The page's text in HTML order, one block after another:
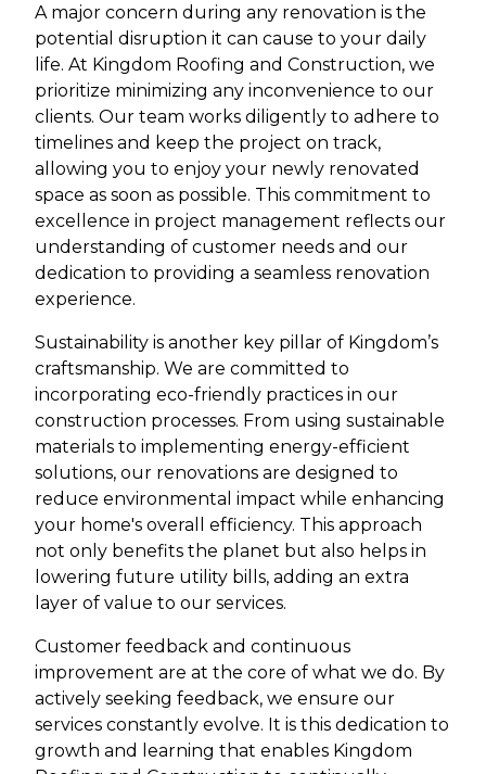
A major concern during any renovation is the
potential disruption it can cause to your daily
life. At Kingdom Roofing and Construction, we
prioritize minimizing any inconvenience to our
clients. Our team works diligently to adhere to
timelines and keep the project on track,
allowing you to enjoy your newly renovated
space as soon as possible. This commitment to
excellence in project management reflects our
understanding of customer needs and our
dedication to providing a seamless renovation
experience.
Sustainability is another key pillar of Kingdom’s
craftsmanship. We are committed to
incorporating eco-friendly practices in our
construction processes. From using sustainable
materials to implementing energy-efficient
solutions, our renovations are designed to
reduce environmental impact while enhancing
your home's overall efficiency. This approach
not only benefits the planet but also helps in
lowering future utility bills, adding an extra
layer of value to our services.
Customer feedback and continuous
improvement are at the core of what we do. By
actively seeking feedback, we ensure our
services constantly evolve. It is this dedication to
growth and learning that enables Kingdom